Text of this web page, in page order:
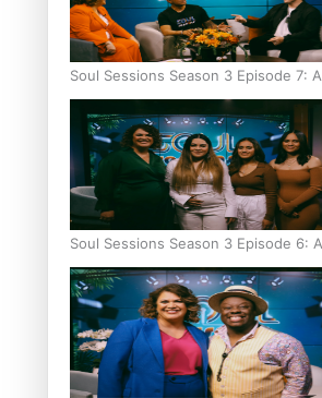
Soul Sessions Season 3 Episode 7:
Soul Sessions Season 3 Episode 6: